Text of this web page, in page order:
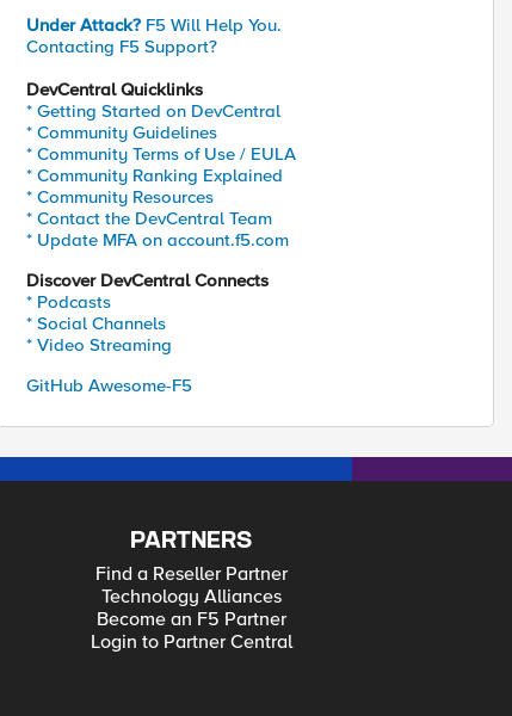
Under Attack? F5 Will Help You.
Contacting F5 Support?
DevCentral Quicklinks
* Getting Started on DevCentral
* Community Guidelines
* Community Terms of Use / EULA
* Community Ranking Explained
* Community Resources
* Contact the DevCentral Team
* Update MFA on account.f5.com
Discover DevCentral Connects
* Podcasts
* Social Channels
* Video Streaming
GitHub Awesome-F5
PARTNERS
Find a Reseller Partner
Technology Alliances
Become an F5 Partner
Login to Partner Central